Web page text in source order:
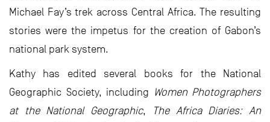
Michael Fay’s trek across Central Africa. The resulting
stories were the impetus for the creation of Gabon’s
national park system.
Kathy has edited several books for the National
Geographic Society, including Women Photographers
at the National Geographic,
The Africa Diaries: An